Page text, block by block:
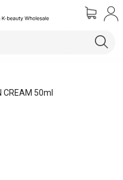
CREAM 50ml